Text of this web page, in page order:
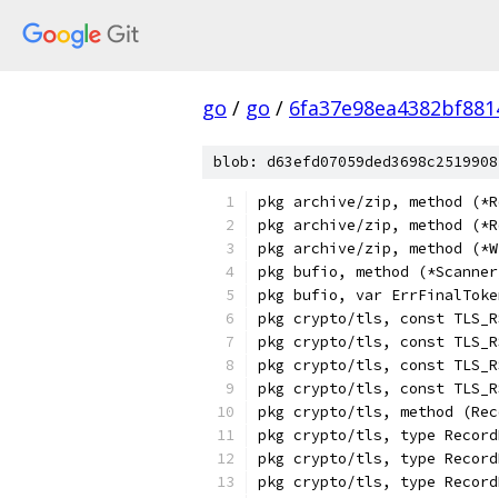
go / go /
blob:
pkg archive/zip, method
pkg archive/zip, method
pkg archive/zip, method
pkg bufio, method
pkg bufio, var
pkg crypto/tls, const
pkg crypto/tls, const
pkg crypto/tls, const
pkg crypto/tls, const
pkg crypto/tls, method
pkg crypto/tls, type
pkg crypto/tls, type
pkg crypto/tls, type